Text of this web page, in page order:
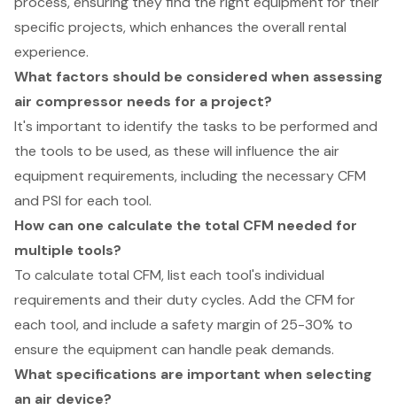
specific projects, which enhances the overall rental
experience.
What factors should be considered when assessing
air compressor needs for a project?
It's important to identify the tasks to be performed and
the tools to be used, as these will influence the air
equipment requirements, including the necessary CFM
and PSI for each tool.
How can one calculate the total CFM needed for
multiple tools?
To calculate total CFM, list each tool's individual
requirements and their duty cycles. Add the CFM for
each tool, and include a safety margin of 25-30% to
ensure the equipment can handle peak demands.
What specifications are important when selecting
an air device?